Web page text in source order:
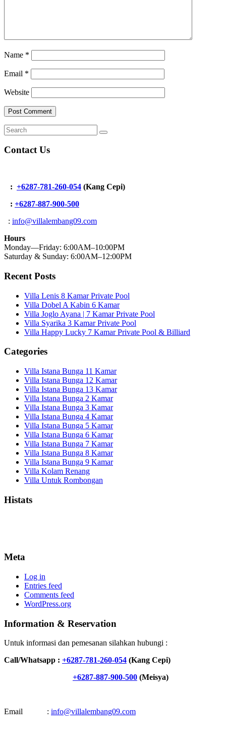
Name *
Email *
Website
Contact Us
: +6287-781-260-054 (Kang Cepi)
: +6287-887-900-500
: info@villalembang09.com
Hours
Monday—Friday: 6:00AM–10:00PM
Saturday & Sunday: 6:00AM–12:00PM
Recent Posts
Villa Lenis 8 Kamar Private Pool
Villa Dobel A Kabin 6 Kamar
Villa Joglo Ayana | 7 Kamar Private Pool
Villa Syarika 3 Kamar Private Pool
Villa Happy Lucky 7 Kamar Private Pool & Billiard
Categories
Villa Istana Bunga 11 Kamar
Villa Istana Bunga 12 Kamar
Villa Istana Bunga 13 Kamar
Villa Istana Bunga 2 Kamar
Villa Istana Bunga 3 Kamar
Villa Istana Bunga 4 Kamar
Villa Istana Bunga 5 Kamar
Villa Istana Bunga 6 Kamar
Villa Istana Bunga 7 Kamar
Villa Istana Bunga 8 Kamar
Villa Istana Bunga 9 Kamar
Villa Kolam Renang
Villa Untuk Rombongan
Histats
Meta
Log in
Entries feed
Comments feed
WordPress.org
Information & Reservation
Untuk informasi dan pemesanan silahkan hubungi :
Call/Whatsapp : +6287-781-260-054 (Kang Cepi)
+6287-887-900-500 (Meisya)
Email : info@villalembang09.com